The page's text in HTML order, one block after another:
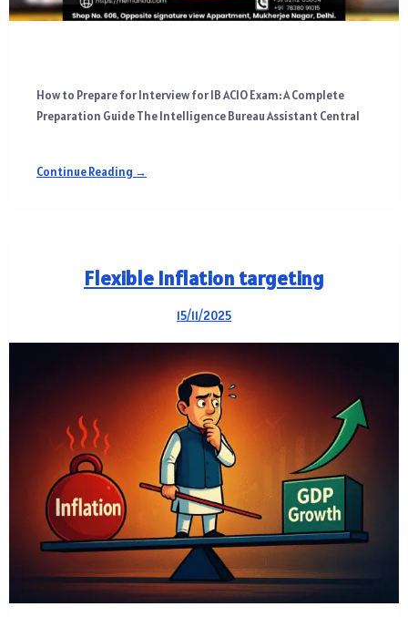
How to Prepare for Interview for IB ACIO Exam: A Complete
Preparation Guide The Intelligence Bureau Assistant Central
Continue Reading →
Flexible Inflation targeting
15/11/2025